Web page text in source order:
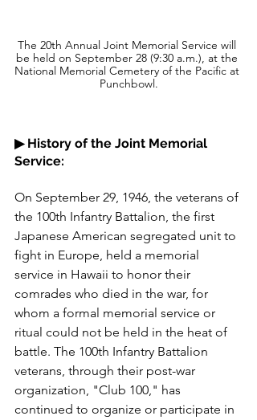
The 20th Annual Joint Memorial Service will
be held on September 28 (9:30 a.m.), at the
National Memorial Cemetery of the Pacific at
Punchbowl.
▶︎ History of the Joint Memorial
Service:
On September 29, 1946, the veterans of
the 100th Infantry Battalion, the first
Japanese American segregated unit to
fight in Europe, held a memorial
service in Hawaii to honor their
comrades who died in the war, for
whom a formal memorial service or
ritual could not be held in the heat of
battle. The 100th Infantry Battalion
veterans, through their post-war
organization, "Club 100," has
continued to organize or participate in